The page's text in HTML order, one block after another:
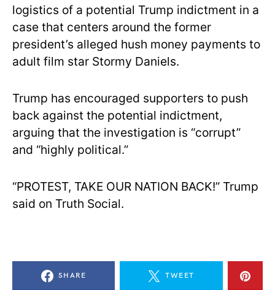
logistics of a potential Trump indictment in a
case that centers around the former
president’s alleged hush money payments to
adult film star Stormy Daniels.
Trump has encouraged supporters to push
back against the potential indictment,
arguing that the investigation is “corrupt”
and “highly political.”
“PROTEST, TAKE OUR NATION BACK!” Trump
said on Truth Social.
SHARE TWEET